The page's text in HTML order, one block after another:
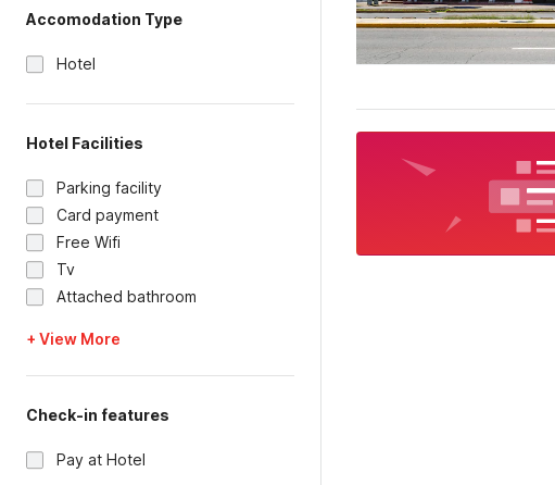
Accomodation Type
Hotel
Hotel Facilities
Parking facility
Card payment
Free Wifi
Tv
Attached bathroom
+ View More
Check-in features
Pay at Hotel